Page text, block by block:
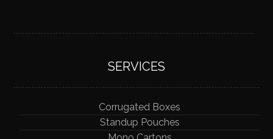
SERVICES
Corrugated Boxes
Standup Pouches